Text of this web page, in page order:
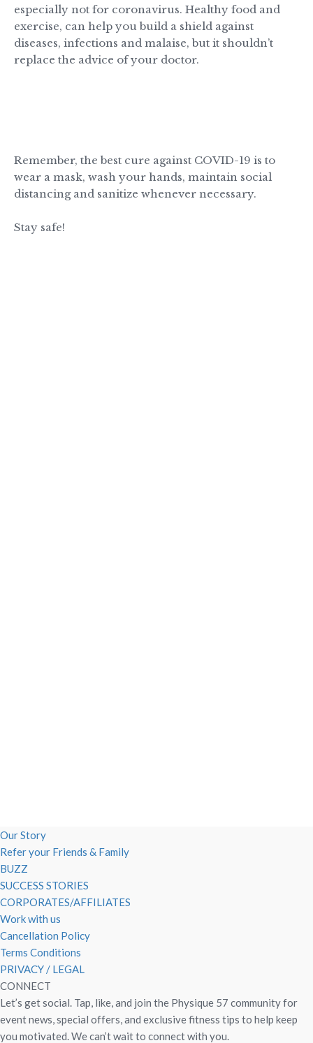
especially not for coronavirus. Healthy food and
exercise, can help you build a shield against
diseases, infections and malaise, but it shouldn’t
replace the advice of your doctor.
Remember, the best cure against COVID-19 is to
wear a mask, wash your hands, maintain social
distancing and sanitize whenever necessary.
Stay safe!
Our Story
Refer your Friends & Family
BUZZ
SUCCESS STORIES
CORPORATES/AFFILIATES
Work with us
Cancellation Policy
Terms Conditions
PRIVACY / LEGAL
CONNECT
Let’s get social. Tap, like, and join the Physique 57 community for
event news, special offers, and exclusive fitness tips to help keep
you motivated. We can’t wait to connect with you.